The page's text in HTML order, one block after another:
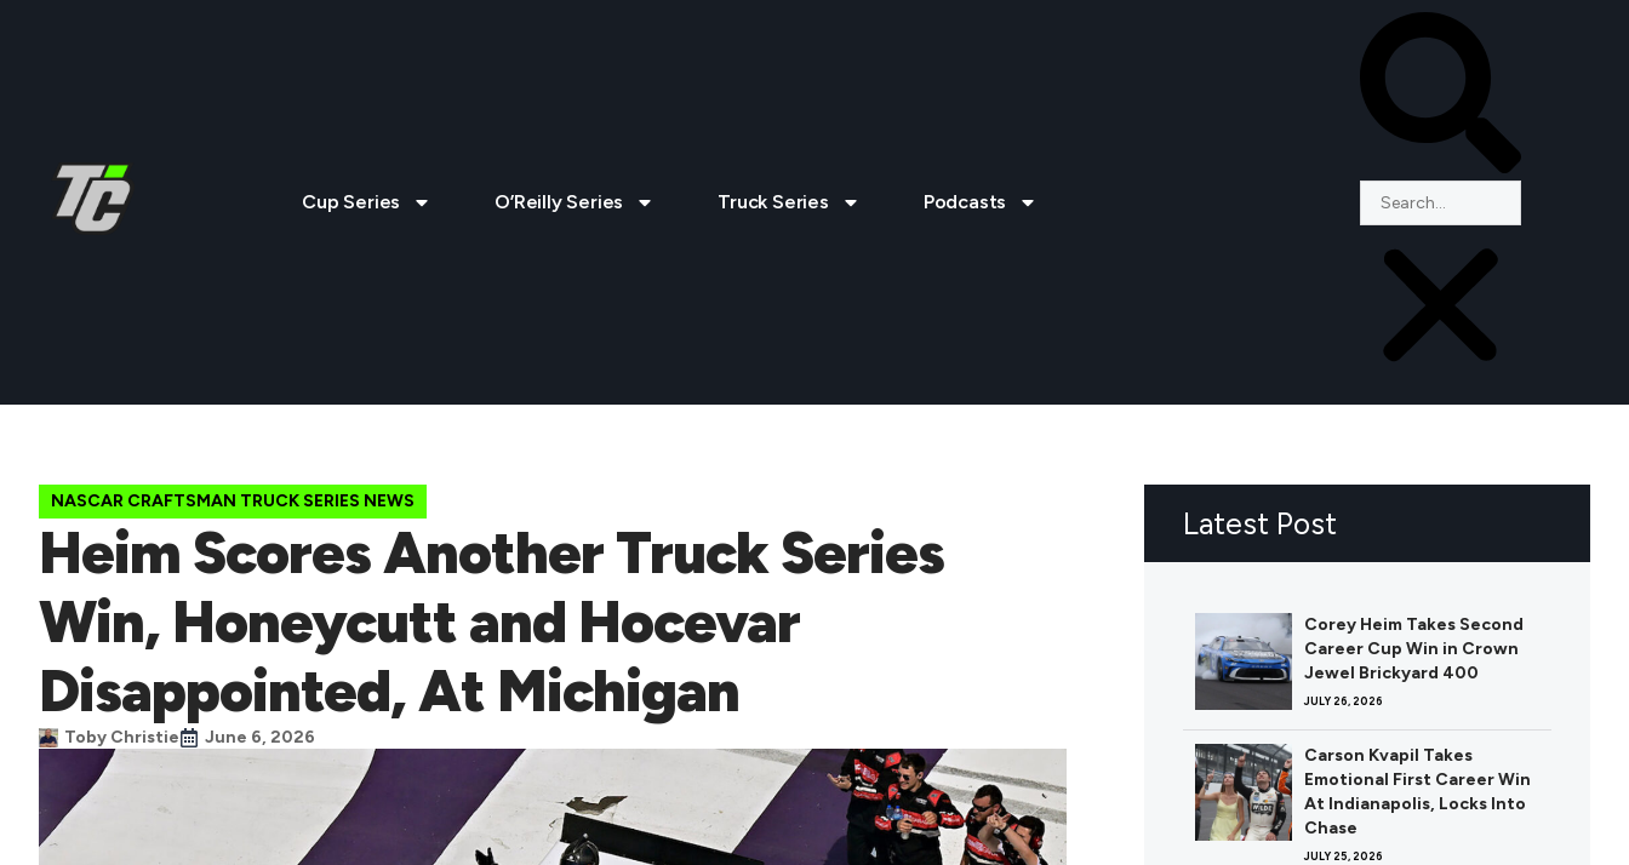
Cup Series O’Reilly Series Truck Series Podcasts
NASCAR CRAFTSMAN TRUCK SERIES NEWS
Heim Scores Another Truck Series
Win, Honeycutt and Hocevar
Disappointed, At Michigan
Toby Christie June 6, 2026
Latest Post
Corey Heim Takes Second
Career Cup Win in Crown
Jewel Brickyard 400
JULY 26, 2026
Carson Kvapil Takes
Emotional First Career Win
At Indianapolis, Locks Into
Chase
JULY 25, 2026